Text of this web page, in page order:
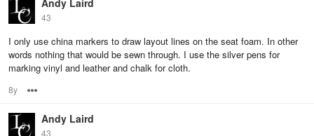
Andy Laird
43
I only use china markers to draw layout lines on the seat foam. In other
words nothing that would be sewn through. I use the silver pens for
marking vinyl and leather and chalk for cloth.
8y
Andy Laird
43